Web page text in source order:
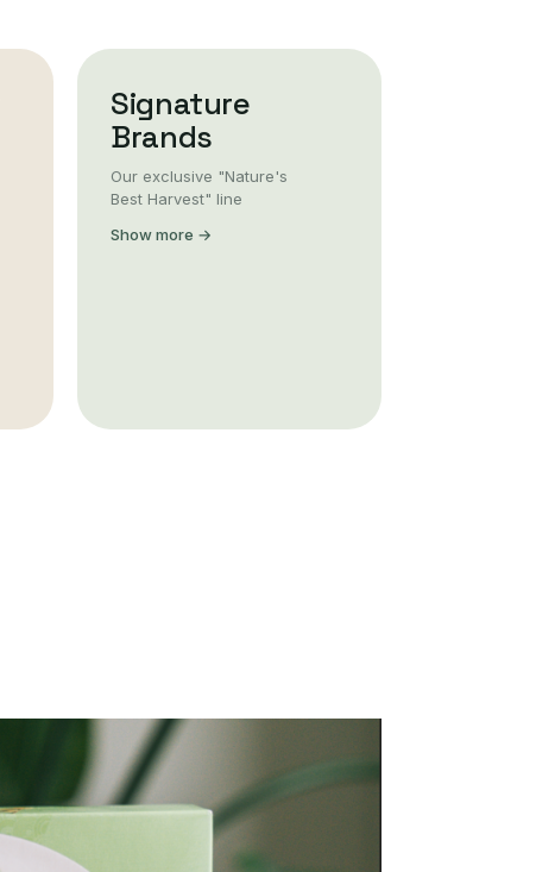
Signature
Brands
Our exclusive "Nature's
Best Harvest" line
Show more →